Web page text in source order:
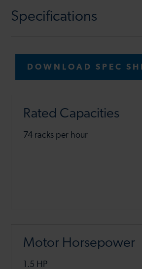
Specifications
DOWNLOAD SPEC
Rated Capacities
74 racks per hour
Motor Horsepower
1.5 HP